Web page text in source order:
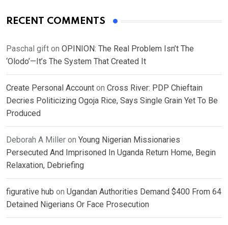
RECENT COMMENTS
Paschal gift on OPINION: The Real Problem Isn’t The
‘Olodo’—It’s The System That Created It
Create Personal Account on Cross River: PDP Chieftain
Decries Politicizing Ogoja Rice, Says Single Grain Yet To Be
Produced
Deborah A Miller on Young Nigerian Missionaries
Persecuted And Imprisoned In Uganda Return Home, Begin
Relaxation, Debriefing
figurative hub on Ugandan Authorities Demand $400 From 64
Detained Nigerians Or Face Prosecution